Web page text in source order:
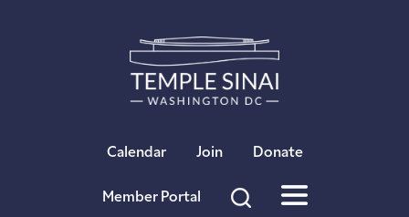
Calendar Join Donate
Member Portal